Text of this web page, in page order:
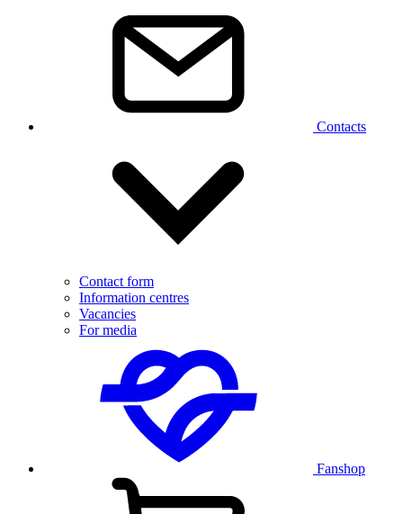
Contacts
Contact form
Information centres
Vacancies
For media
Fanshop